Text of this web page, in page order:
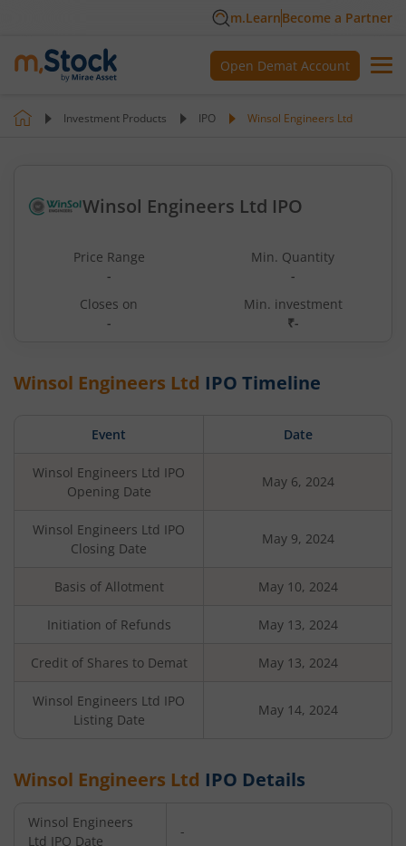
m.LearnBecome a Partner
Open Demat Account
Investment Products IPO Winsol Engineers Ltd
Winsol Engineers Ltd IPO
Price Range
-
Min. Quantity
-
Closes on
-
Min. investment
₹-
Winsol Engineers Ltd IPO Timeline
Event Date
Winsol Engineers Ltd IPO
Opening Date
May 6, 2024
Winsol Engineers Ltd IPO
Closing Date
May 9, 2024
Basis of Allotment May 10, 2024
Initiation of Refunds May 13, 2024
Credit of Shares to Demat May 13, 2024
Winsol Engineers Ltd IPO
Listing Date
May 14, 2024
Winsol Engineers Ltd IPO Details
Winsol Engineers
Ltd IPO Date
-